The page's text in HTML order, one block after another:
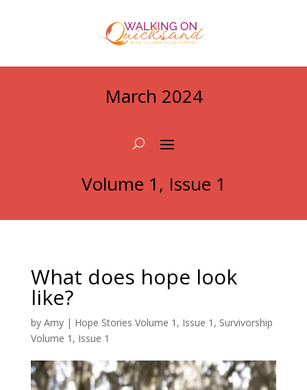
March 2024
Volume 1, Issue 1
What does hope look
like?
by Amy| Hope Stories Volume 1, Issue 1 , Survivorship
Volume 1, Issue 1